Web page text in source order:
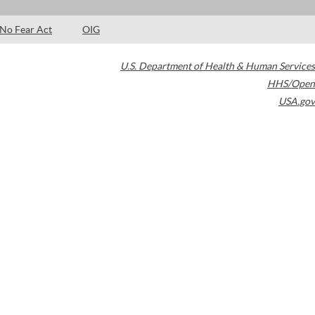
No Fear Act OIG
U.S. Department of Health & Human Services
HHS/Open
USA.gov